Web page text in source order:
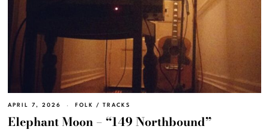
APRIL 7, 2026 FOLK / TRACKS
Elephant Moon – “149 Northbound”